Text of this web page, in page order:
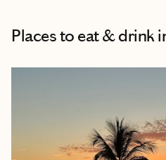
Places to eat & drink